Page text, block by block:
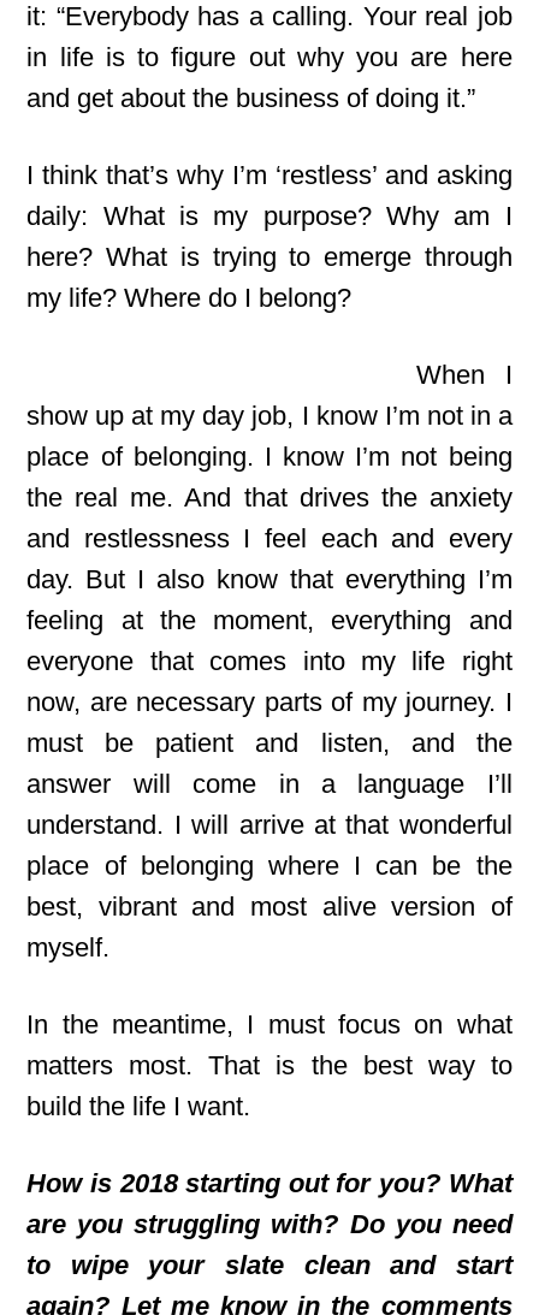
it: “Everybody has a calling. Your real job
in life is to figure out why you are here
and get about the business of doing it.”
I think that’s why I’m ‘restless’ and asking
daily: What is my purpose? Why am I
here? What is trying to emerge through
my life? Where do I belong?
When I
show up at my day job, I know I’m not in a
place of belonging. I know I’m not being
the real me. And that drives the anxiety
and restlessness I feel each and every
day. But I also know that everything I’m
feeling at the moment, everything and
everyone that comes into my life right
now, are necessary parts of my journey. I
must be patient and listen, and the
answer will come in a language I’ll
understand. I will arrive at that wonderful
place of belonging where I can be the
best, vibrant and most alive version of
myself.
In the meantime, I must focus on what
matters most. That is the best way to
build the life I want.
How is 2018 starting out for you? What
are you struggling with? Do you need
to wipe your slate clean and start
again? Let me know in the comments